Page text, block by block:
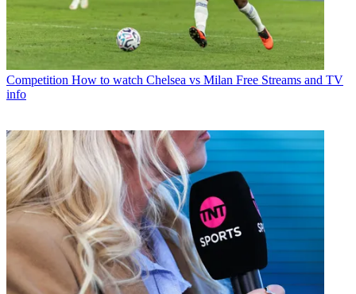
Competition How to watch Chelsea vs Milan Free Streams and TV
info